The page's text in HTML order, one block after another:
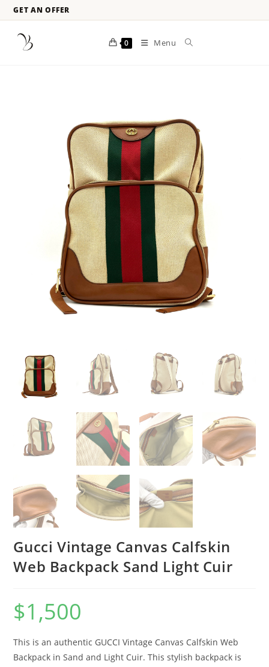
GET AN OFFER
0 Menu
Gucci Vintage Canvas Calfskin
Web Backpack Sand Light Cuir
$1,500
This is an authentic GUCCI Vintage Canvas Calfskin Web
Backpack in Sand and Light Cuir. This stylish backpack is